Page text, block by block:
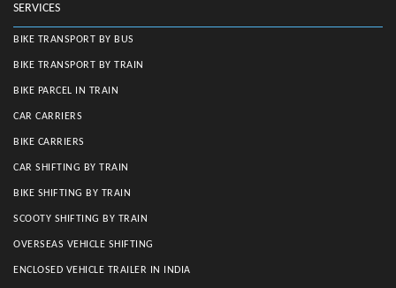
SERVICES
BIKE TRANSPORT BY BUS
BIKE TRANSPORT BY TRAIN
BIKE PARCEL IN TRAIN
CAR CARRIERS
BIKE CARRIERS
CAR SHIFTING BY TRAIN
BIKE SHIFTING BY TRAIN
SCOOTY SHIFTING BY TRAIN
OVERSEAS VEHICLE SHIFTING
ENCLOSED VEHICLE TRAILER IN INDIA